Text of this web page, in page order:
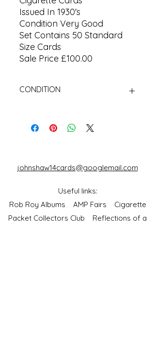
Issued In 1930's
Condition Very Good
Set Contains 50 Standard
Size Cards
Sale Price £100.00
CONDITION
johnshaw14cards@googlemail.com
Useful links:
Rob Roy Albums AMP Fairs Cigarette
Packet Collectors Club Reflections of a